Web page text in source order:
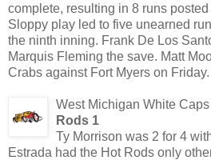
complete, resulting in 8 runs
Sloppy play led to five unearned
the ninth inning. Frank De Los
Marquis Fleming the save. Matt
Crabs against Fort Myers on Friday.
West Michigan White Caps
Rods 1
Ty Morrison was 2 for 4
Estrada had the Hot Rods only